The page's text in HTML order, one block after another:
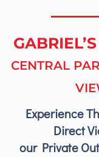
CENTRAL
Experience
Direct
our Private